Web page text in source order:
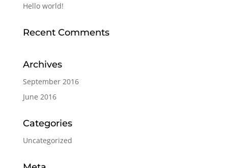
Hello world!
Recent Comments
Archives
September 2016
June 2016
Categories
Uncategorized